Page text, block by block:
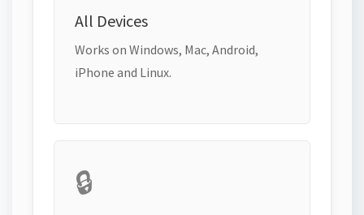
All Devices
Works on Windows, Mac, Android,
iPhone and Linux.
🔒